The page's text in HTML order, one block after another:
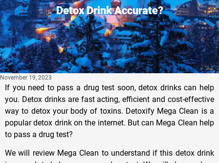
Detox Drink Accurate?
November 19, 2023
If you need to pass a drug test soon, detox drinks can help
you. Detox drinks are fast acting, efficient and cost-effective
way to detox your body of toxins. Detoxify Mega Clean is a
popular detox drink on the internet. But can Mega Clean help
to pass a drug test?
We will review Mega Clean to understand if this detox drink